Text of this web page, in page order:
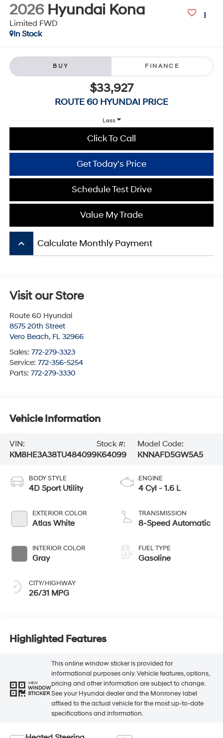
2026 Hyundai Kona
Limited FWD
In Stock
BUY FINANCE
$33,927
ROUTE 60 HYUNDAI PRICE
Less
Click To Call
Get Today's Price
Schedule Test Drive
Value My Trade
keyboard_arrow_up Calculate Monthly Payment
Visit our Store
Route 60 Hyundai
8575 20th Street
Vero Beach, FL 32966
Sales: 772-279-3323
Service: 772-356-5254
Parts: 772-279-3330
Vehicle Information
VIN:
KM8HE3A38TU484099
Stock #:
K64099
Model Code:
KNNAFD5GW5A5
BODY STYLE
4D Sport Utility
EXTERIOR COLOR
Atlas White
INTERIOR COLOR
Gray
CITY/HIGHWAY
26/31 MPG
ENGINE
4 Cyl - 1.6 L
TRANSMISSION
8-Speed Automatic
FUEL TYPE
Gasoline
Highlighted Features
VIEW
WINDOW
STICKER
This online window sticker is provided for
informational purposes only. Vehicle features, options,
pricing and other information are subject to change.
See your Hyundai dealer and the Monroney label
affixed to the actual vehicle for the most up-to-date
specifications and information.